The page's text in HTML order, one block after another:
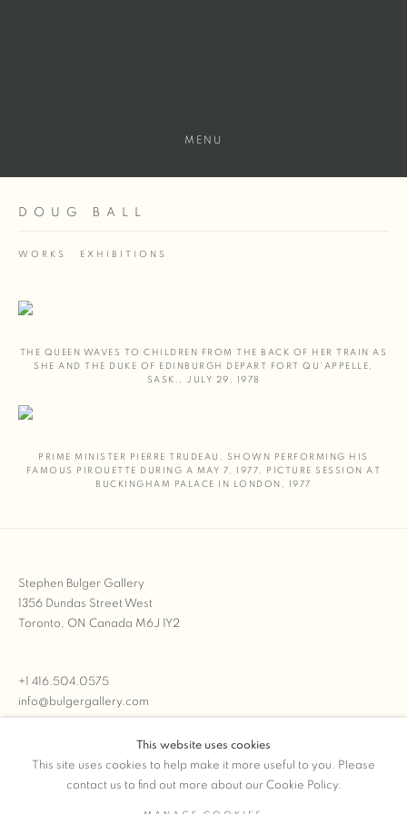
MENU
DOUG BALL
WORKS EXHIBITIONS
THE QUEEN WAVES TO CHILDREN FROM THE BACK OF HER TRAIN AS
SHE AND THE DUKE OF EDINBURGH DEPART FORT QU’APPELLE ,
SASK. , JULY 29 , 1978
PRIME MINISTER PIERRE TRUDEAU , SHOWN PERFORMING HIS
FAMOUS PIROUETTE DURING A MAY 7 ,1977 , PICTURE SESSION AT
BUCKINGHAM PALACE IN LONDON , 1977
Stephen Bulger Gallery
1356 Dundas Street West
Toronto, ON Canada M6J 1Y2
+1 416.504.0575
info@bulgergallery.com
We’re always open with inventory for sale on FFOTO.com
This website uses cookies
This site uses cookies to help make it more useful to you. Please
contact us to find out more about our Cookie Policy.